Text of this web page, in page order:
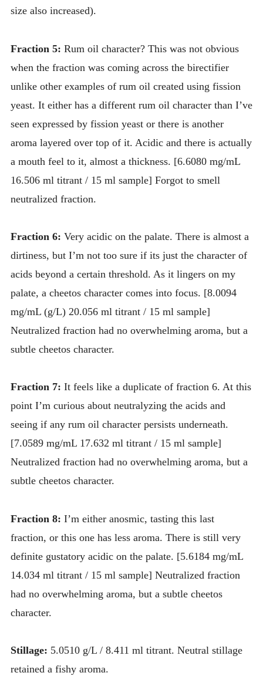
size also increased).
Fraction 5: Rum oil character? This was not obvious
when the fraction was coming across the birectifier
unlike other examples of rum oil created using fission
yeast. It either has a different rum oil character than I’ve
seen expressed by fission yeast or there is another
aroma layered over top of it. Acidic and there is actually
a mouth feel to it, almost a thickness. [6.6080 mg/mL
16.506 ml titrant / 15 ml sample] Forgot to smell
neutralized fraction.
Fraction 6: Very acidic on the palate. There is almost a
dirtiness, but I’m not too sure if its just the character of
acids beyond a certain threshold. As it lingers on my
palate, a cheetos character comes into focus. [8.0094
mg/mL (g/L) 20.056 ml titrant / 15 ml sample]
Neutralized fraction had no overwhelming aroma, but a
subtle cheetos character.
Fraction 7: It feels like a duplicate of fraction 6. At this
point I’m curious about neutralyzing the acids and
seeing if any rum oil character persists underneath.
[7.0589 mg/mL 17.632 ml titrant / 15 ml sample]
Neutralized fraction had no overwhelming aroma, but a
subtle cheetos character.
Fraction 8: I’m either anosmic, tasting this last
fraction, or this one has less aroma. There is still very
definite gustatory acidic on the palate. [5.6184 mg/mL
14.034 ml titrant / 15 ml sample] Neutralized fraction
had no overwhelming aroma, but a subtle cheetos
character.
Stillage: 5.0510 g/L / 8.411 ml titrant. Neutral stillage
retained a fishy aroma.